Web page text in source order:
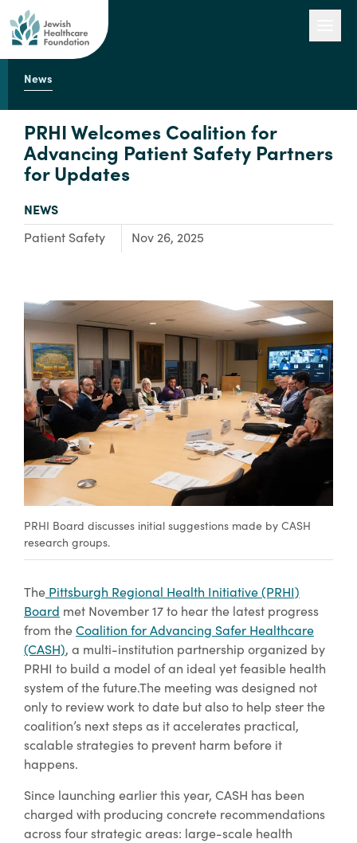
Engage with Us
About Us
News
PRHI Welcomes Coalition for
Advancing Patient Safety Partners
for Updates
TYPE:
NEWS
Focus Area:
Patient Safety Nov 26, 2025
PRHI Board discusses initial suggestions made by CASH
research groups.
The Pittsburgh Regional Health Initiative (PRHI)
Board met November 17 to hear the latest progress
from theCoalition for Advancing Safer Healthcare
(CASH), a multi-institution partnership organized by
PRHI to build a model of an ideal yet feasible health
system of the future.The meeting was designed not
only to review work to date but also to help steer the
coalition’s next steps as it accelerates practical,
scalable strategies to prevent harm before it
happens.
Since launching earlier this year, CASH has been
charged with producing concrete recommendations
across four strategic areas: large-scale health